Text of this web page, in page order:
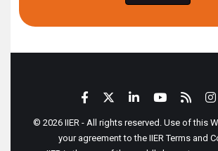
© 2026 IIER - All rights reserved. Use of this
your agreement to the IIER Terms and